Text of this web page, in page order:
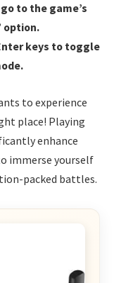
to the game’s
option.
keys to toggle
to experience
place! Playing
enhance
immerse yourself
packed battles.